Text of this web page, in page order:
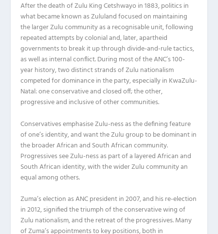
After the death of Zulu King Cetshwayo in 1883, politics in
what became known as Zululand focused on maintaining
the larger Zulu community as a recognisable unit, following
repeated attempts by colonial and, later, apartheid
governments to break it up through divide-and-rule tactics,
as well as internal conflict. During most of the ANC’s 100-
year history, two distinct strands of Zulu nationalism
competed for dominance in the party, especially in KwaZulu-
Natal: one conservative and closed off; the other,
progressive and inclusive of other communities.
Conservatives emphasise Zulu-ness as the defining feature
of one’s identity, and want the Zulu group to be dominant in
the broader African and South African community.
Progressives see Zulu-ness as part of a layered African and
South African identity, with the wider Zulu community an
equal among others.
Zuma’s election as ANC president in 2007, and his re-election
in 2012, signified the triumph of the conservative wing of
Zulu nationalism, and the retreat of the progressives. Many
of Zuma’s appointments to key positions, both in